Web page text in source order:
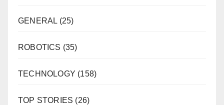
GENERAL (25)
ROBOTICS (35)
TECHNOLOGY (158)
TOP STORIES (26)